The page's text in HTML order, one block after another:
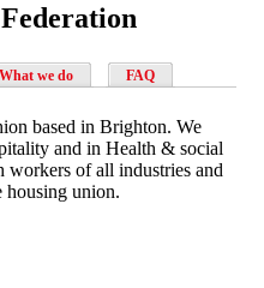
What we do
FAQ
based in Brighton. We
and in Health & social
workers of all industries and
housing union.